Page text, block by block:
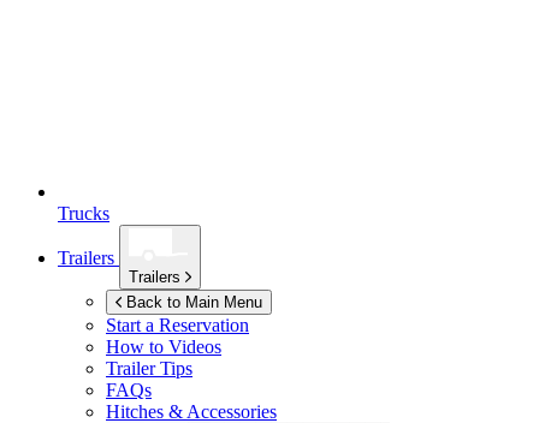
Trucks
Trailers
Trailers
Back to Main Menu
Start a Reservation
How to Videos
Trailer Tips
FAQs
Hitches & Accessories